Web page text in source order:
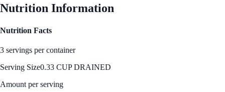
Nutrition Information
Nutrition Facts
3 servings per container
Serving Size0.33 CUP DRAINED
Amount per serving